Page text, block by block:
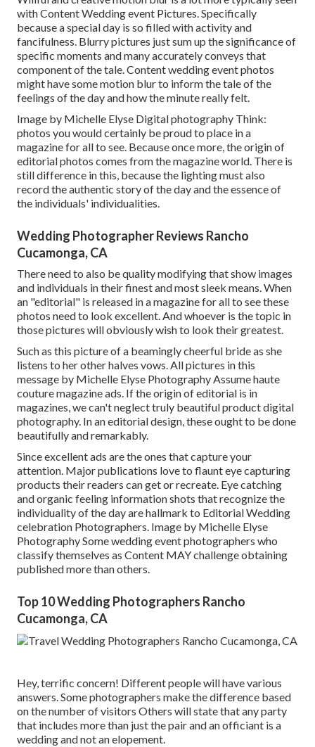
with Content Wedding event Pictures. Specifically
because a special day is so filled with activity and
fancifulness. Blurry pictures just sum up the significance of
specific moments and many accurately conveys that
component of the tale. Content wedding event photos
might have some motion blur to inform the tale of the
feelings of the day and how the minute really felt.
Image by Michelle Elyse Digital photography Think:
photos you would certainly be proud to place in a
magazine for all to see. Because once more, the origin of
editorial photos comes from the magazine world. There is
still difference in this, because the lighting must also
record the authentic story of the day and the essence of
the individuals' individualities.
Wedding Photographer Reviews Rancho
Cucamonga, CA
There need to also be quality modifying that show images
and individuals in their finest and most sleek means. When
an "editorial" is released in a magazine for all to see these
photos need to look excellent. And whoever is the topic in
those pictures will obviously wish to look their greatest.
Such as this picture of a beamingly cheerful bride as she
listens to her other halves vows. All pictures in this
message by Michelle Elyse Photography Assume haute
couture magazine ads. If the origin of editorial is in
magazines, we can't neglect truly beautiful product digital
photography. In an editorial design, these ought to be done
beautifully and remarkably.
Since excellent ads are the ones that capture your
attention. Major publications love to flaunt eye capturing
products their readers can get or recreate. Eye catching
and organic feeling information shots that recognize the
individuality of the day are hallmark to Editorial Wedding
celebration Photographers. Image by Michelle Elyse
Photography Some wedding event photographers who
classify themselves as Content MAY challenge obtaining
published more than others.
Top 10 Wedding Photographers Rancho
Cucamonga, CA
Hey, terrific concern! Different people will have various
answers. Some photographers make the difference based
on the number of visitors Others will state that any party
that includes more than just the pair and an officiant is a
wedding and not an elopement.